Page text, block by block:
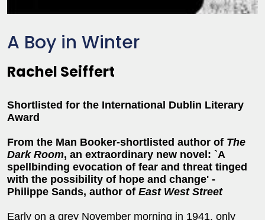
A Boy in Winter
Rachel Seiffert
Shortlisted for the International Dublin Literary
Award
From the Man Booker-shortlisted author of The
Dark Room, an extraordinary new novel: `A
spellbinding evocation of fear and threat tinged
with the possibility of hope and change' -
Philippe Sands, author of East West Street
Early on a grey November morning in 1941, only